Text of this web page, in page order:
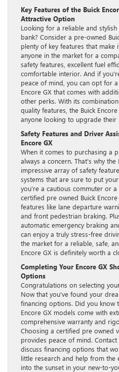
Key Features of the Buick
Attractive Option
Looking for a reliable and stylish
bank? Consider a pre-owned
plenty of key features that
anyone in the market for a
safety features, excellent fuel
comfortable interior. And if
peace of mind, you can opt for
Encore GX that comes with
other perks. With its
quality features, the Buick
anyone looking to upgrade their
Safety Features and Driver
Encore GX
When it comes to purchasing a
always a concern. That’s why
impressive array of safety
systems that are sure to put
you’re a cautious commuter or
certified pre owned Buick
features like lane departure
and front pedestrian braking.
automatic emergency braking
can enjoy a truly stress-free
the market for a reliable, safe,
Encore GX is definitely worth a
Completing Your Encore GX
Options
Congratulations on selecting
Now that you’ve found your
financing options. Did you know
Encore GX models come with
comprehensive warranty and
Choosing a certified pre owned
provides peace of mind.
discuss financing options that
little research and help from the
into the sunset in your new-to-